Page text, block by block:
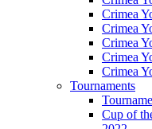
Crimea
Crimea
Crimea
Crimea
Crimea
Tournaments
Cup of